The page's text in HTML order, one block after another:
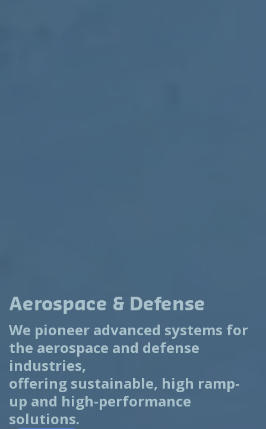
Aerospace & Defense
We pioneer advanced systems for
the aerospace and defense
industries,
offering sustainable, high ramp-
up and high-performance
solutions.